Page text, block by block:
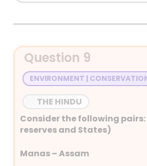
Detailed Explanation
Question 9
ENVIRONMENT |
THE HINDU
Consider the following
reserves and States)
Manas – Assam